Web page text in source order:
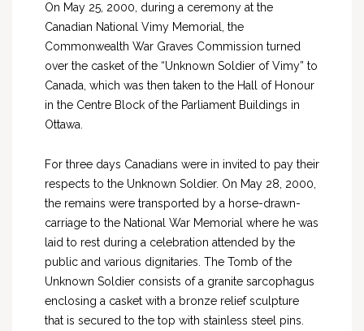
On May 25, 2000, during a ceremony at the
Canadian National Vimy Memorial, the
Commonwealth War Graves Commission turned
over the casket of the “Unknown Soldier of Vimy” to
Canada, which was then taken to the Hall of Honour
in the Centre Block of the Parliament Buildings in
Ottawa.
For three days Canadians were in invited to pay their
respects to the Unknown Soldier. On May 28, 2000,
the remains were transported by a horse-drawn-
carriage to the National War Memorial where he was
laid to rest during a celebration attended by the
public and various dignitaries. The Tomb of the
Unknown Soldier consists of a granite sarcophagus
enclosing a casket with a bronze relief sculpture
that is secured to the top with stainless steel pins.